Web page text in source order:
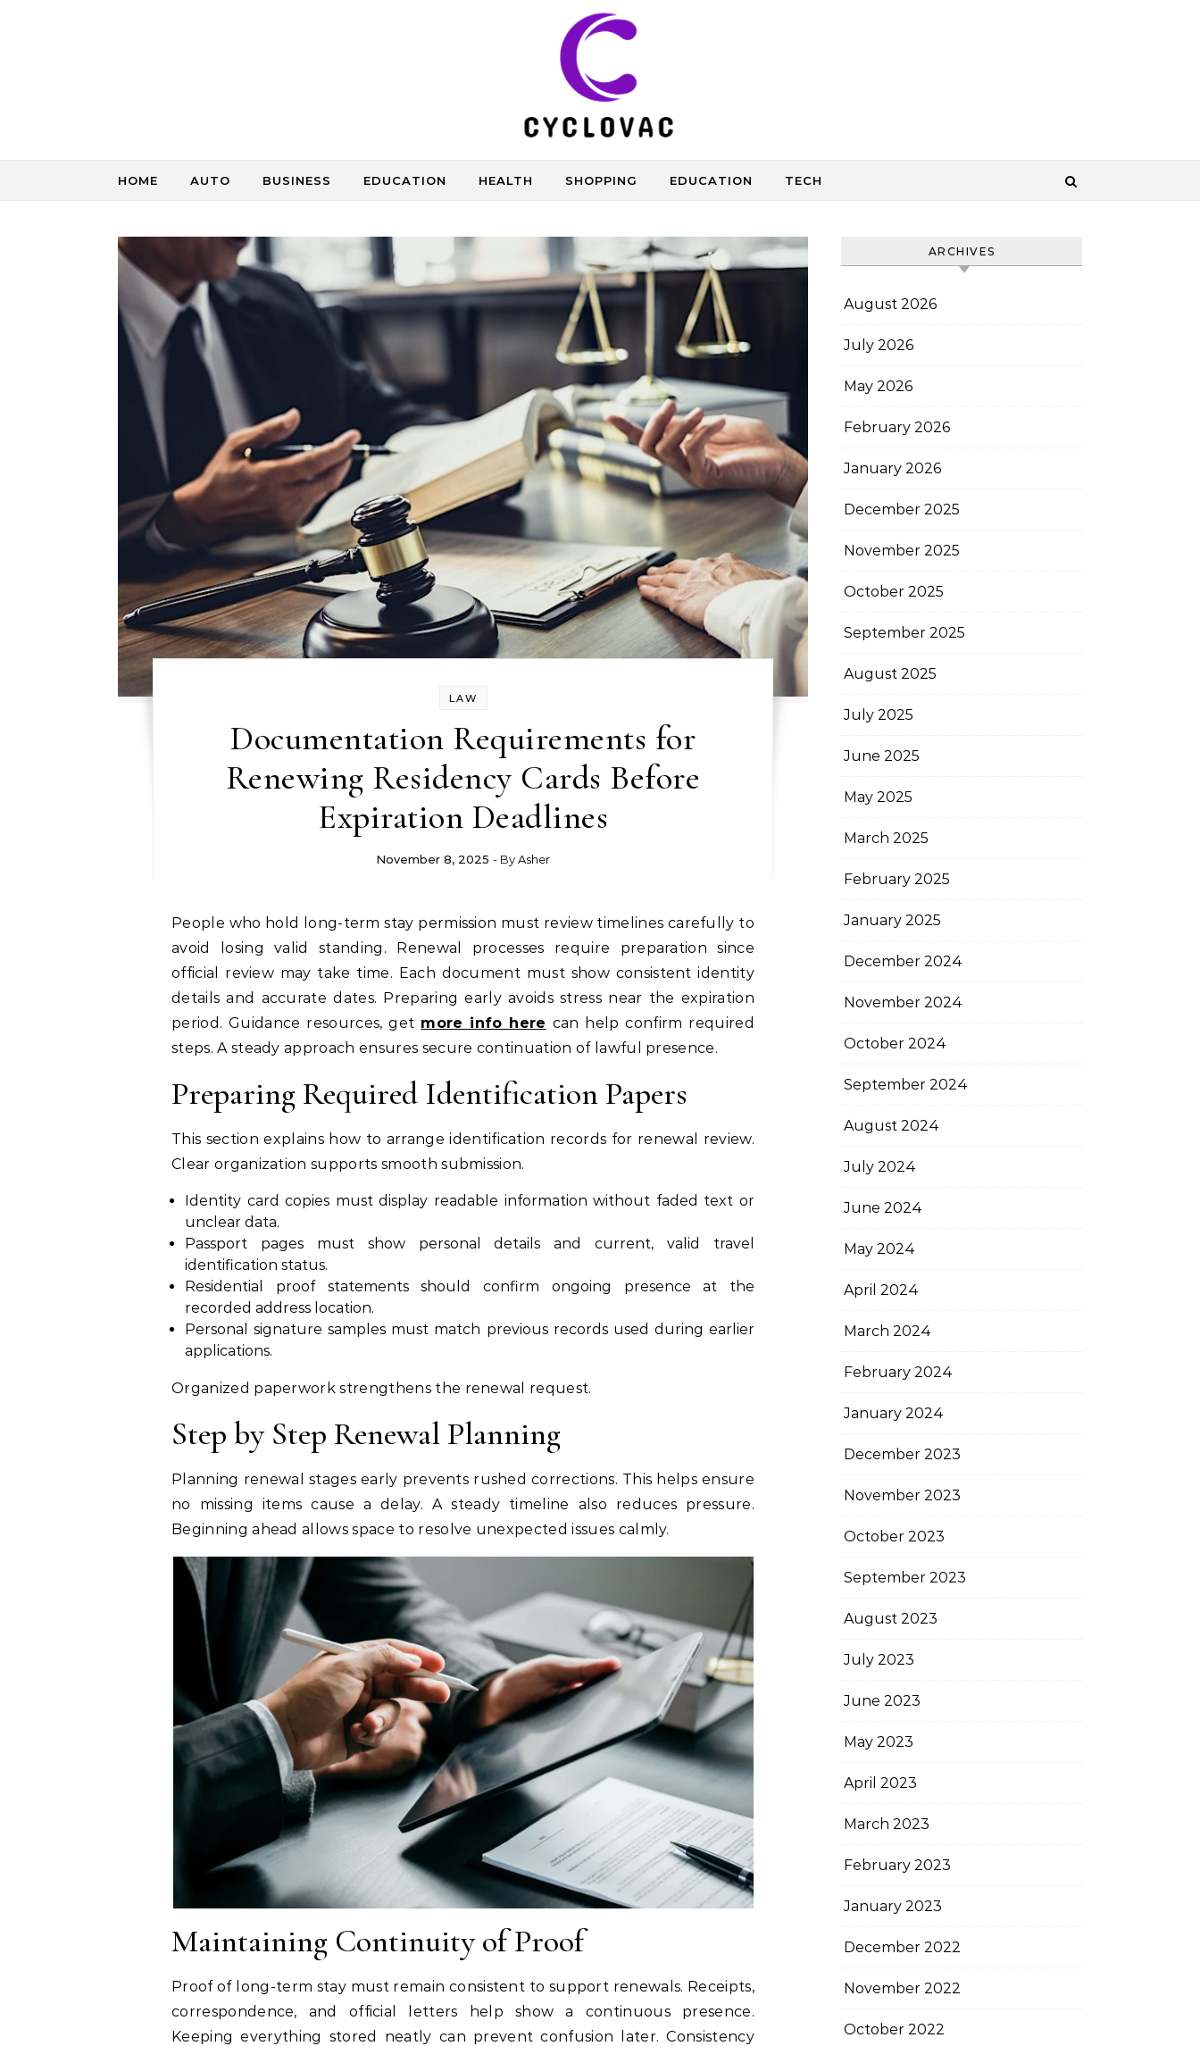
HOME AUTO BUSINESS EDUCATION HEALTH SHOPPING EDUCATION TECH
LAW
Documentation Requirements for
Renewing Residency Cards Before
Expiration Deadlines
November 8, 2025 - ByAsher
People who hold long-term stay permission must review timelines carefully to
avoid losing valid standing. Renewal processes require preparation since
official review may take time. Each document must show consistent identity
details and accurate dates. Preparing early avoids stress near the expiration
period. Guidance resources, get more info here can help confirm required
steps. A steady approach ensures secure continuation of lawful presence.
Preparing Required Identification Papers
This section explains how to arrange identification records for renewal review.
Clear organization supports smooth submission.
Identity card copies must display readable information without faded text or
unclear data.
Passport pages must show personal details and current, valid travel
identification status.
Residential proof statements should confirm ongoing presence at the
recorded address location.
Personal signature samples must match previous records used during earlier
applications.
Organized paperwork strengthens the renewal request.
Step by Step Renewal Planning
Planning renewal stages early prevents rushed corrections. This helps ensure
no missing items cause a delay. A steady timeline also reduces pressure.
Beginning ahead allows space to resolve unexpected issues calmly.
Maintaining Continuity of Proof
Proof of long-term stay must remain consistent to support renewals. Receipts,
correspondence, and official letters help show a continuous presence.
Keeping everything stored neatly can prevent confusion later. Consistency
ARCHIVES
August 2026
July 2026
May 2026
February 2026
January 2026
December 2025
November 2025
October 2025
September 2025
August 2025
July 2025
June 2025
May 2025
March 2025
February 2025
January 2025
December 2024
November 2024
October 2024
September 2024
August 2024
July 2024
June 2024
May 2024
April 2024
March 2024
February 2024
January 2024
December 2023
November 2023
October 2023
September 2023
August 2023
July 2023
June 2023
May 2023
April 2023
March 2023
February 2023
January 2023
December 2022
November 2022
October 2022